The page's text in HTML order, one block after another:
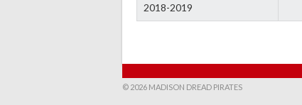
2018-2019
© 2026 MADISON DREAD PIRATES